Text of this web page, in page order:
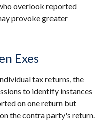
overlook reported
provoke greater
Exes
tax returns, the
to identify instances
on one return but
the contra party's return.